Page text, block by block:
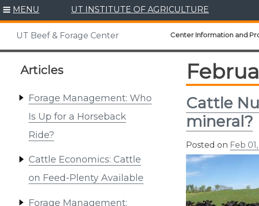
Skip
content
MENU UT INSTITUTE OF AGRICULTURE
UT Beef & Forage Center Center Information and
Articles
Forage Management: Who
Is Up for a Horseback
Ride?
Cattle Economics: Cattle
on Feed-Plenty Available
Forage Management:
Cattle
mineral?
Posted on Feb